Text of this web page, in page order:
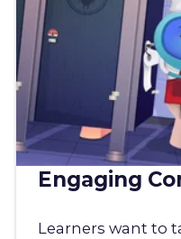
Engaging
Learners want to